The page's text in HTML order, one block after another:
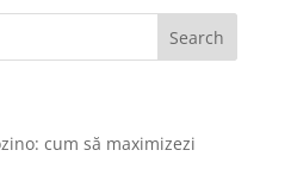
cum să maximizezi